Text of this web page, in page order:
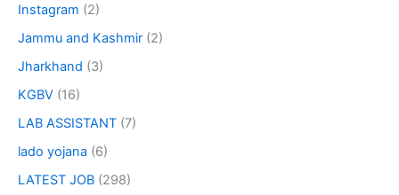
Instagram (2)
Jammu and Kashmir (2)
Jharkhand (3)
KGBV (16)
LAB ASSISTANT (7)
lado yojana (6)
LATEST JOB (298)